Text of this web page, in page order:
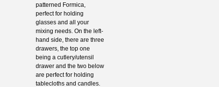
patterned Formica,
perfect for holding
glasses and all your
mixing needs. On the left-
hand side, there are three
drawers, the top one
being a cutlery/utensil
drawer and the two below
are perfect for holding
tablecloths and candles.